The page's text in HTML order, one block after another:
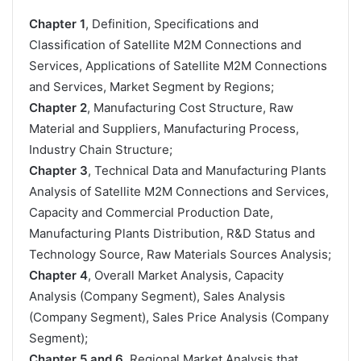
Chapter 1, Definition, Specifications and
Classification of Satellite M2M Connections and
Services, Applications of Satellite M2M Connections
and Services, Market Segment by Regions;
Chapter 2, Manufacturing Cost Structure, Raw
Material and Suppliers, Manufacturing Process,
Industry Chain Structure;
Chapter 3, Technical Data and Manufacturing Plants
Analysis of Satellite M2M Connections and Services,
Capacity and Commercial Production Date,
Manufacturing Plants Distribution, R&D Status and
Technology Source, Raw Materials Sources Analysis;
Chapter 4, Overall Market Analysis, Capacity
Analysis (Company Segment), Sales Analysis
(Company Segment), Sales Price Analysis (Company
Segment);